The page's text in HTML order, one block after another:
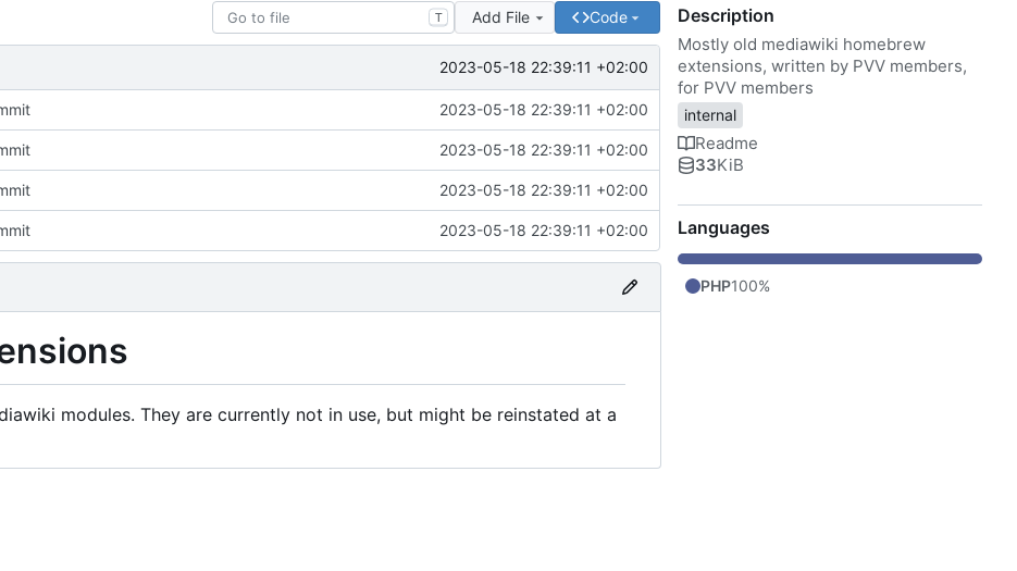
T Add File Code
2023-05-18 22:39:11 +02:00
2023-05-18 22:39:11 +02:00
2023-05-18 22:39:11 +02:00
2023-05-18 22:39:11 +02:00
2023-05-18 22:39:11 +02:00
modules. They are currently not in use, but might be reinstated at a
Description
Mostly old mediawiki homebrew
extensions, written by PVV members,
for PVV members
internal
Readme
33KiB
Languages
PHP100%